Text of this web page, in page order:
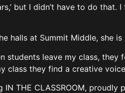
but I didn’t have to do
halls at Summit Middle, she
students leave my class, they
class they find a creative
IN THE CLASSROOM, proudly